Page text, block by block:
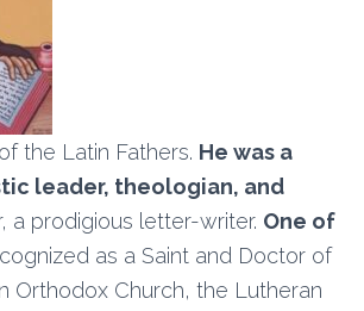
the Latin Fathers. He was a
leader, theologian, and
a prodigious letter-writer. One of
as a Saint and Doctor of
Orthodox Church, the Lutheran